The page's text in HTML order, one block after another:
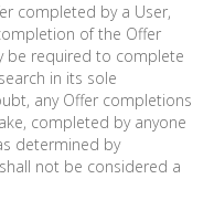
completed by a User,
of the Offer
be required to complete
in its sole
any Offer completions
completed by anyone
determined by
not be considered a